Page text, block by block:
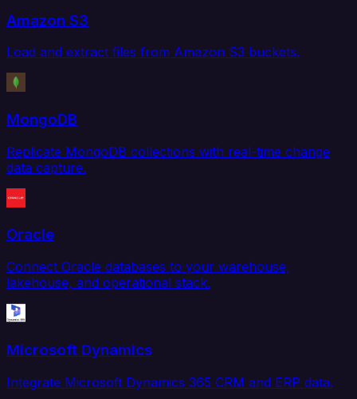
Amazon S3
Load and extract files from Amazon S3 buckets.
MongoDB
Replicate MongoDB collections with real-time change
data capture.
Oracle
Connect Oracle databases to your warehouse,
lakehouse, and operational stack.
Microsoft Dynamics
Integrate Microsoft Dynamics 365 CRM and ERP data.